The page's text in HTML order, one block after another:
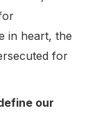
in heart, the
for
our